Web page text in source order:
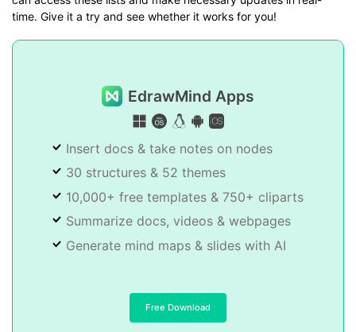
time. Give it a try and see whether it works for you!
EdrawMind Apps
Insert docs & take notes on nodes
30 structures & 52 themes
10,000+ free templates & 750+ cliparts
Summarize docs, videos & webpages
Generate mind maps & slides with AI
Free Download